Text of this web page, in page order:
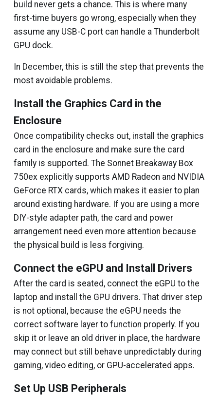
build never gets a chance. This is where many
first-time buyers go wrong, especially when they
assume any USB-C port can handle a Thunderbolt
GPU dock.
In December, this is still the step that prevents the
most avoidable problems.
Install the Graphics Card in the
Enclosure
Once compatibility checks out, install the graphics
card in the enclosure and make sure the card
family is supported. The Sonnet Breakaway Box
750ex explicitly supports AMD Radeon and NVIDIA
GeForce RTX cards, which makes it easier to plan
around existing hardware. If you are using a more
DIY-style adapter path, the card and power
arrangement need even more attention because
the physical build is less forgiving.
Connect the eGPU and Install Drivers
After the card is seated, connect the eGPU to the
laptop and install the GPU drivers. That driver step
is not optional, because the eGPU needs the
correct software layer to function properly. If you
skip it or leave an old driver in place, the hardware
may connect but still behave unpredictably during
gaming, video editing, or GPU-accelerated apps.
Set Up USB Peripherals